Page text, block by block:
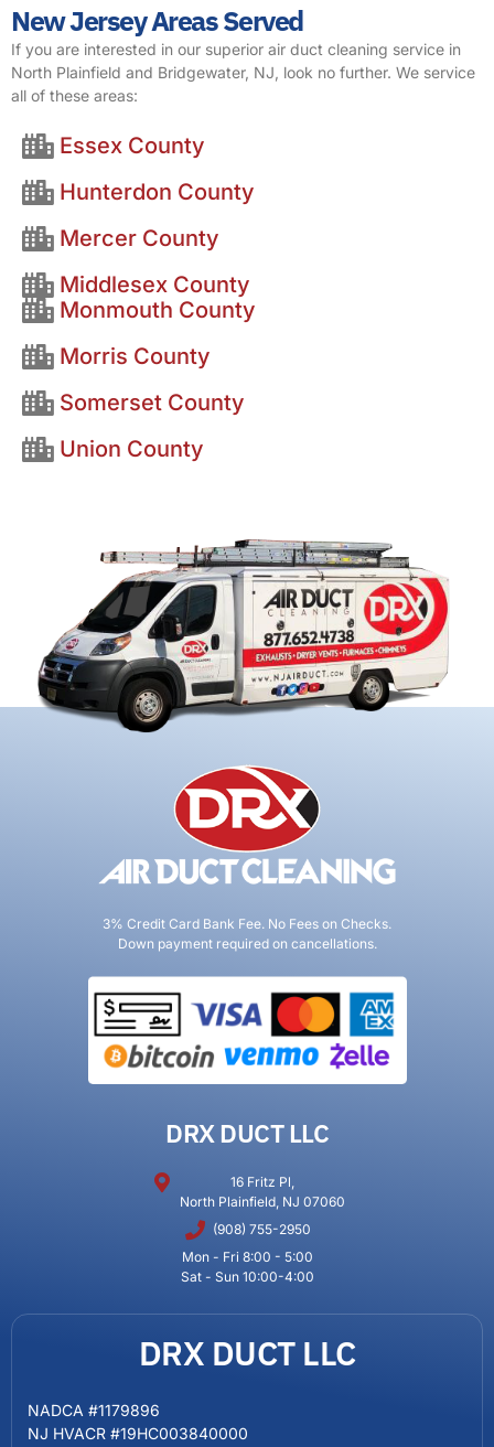
New Jersey Areas Served
If you are interested in our superior air duct cleaning service in
North Plainfield and Bridgewater, NJ, look no further. We service
all of these areas:
Essex County
Hunterdon County
Mercer County
Middlesex County
Monmouth County
Morris County
Somerset County
Union County
3% Credit Card Bank Fee. No Fees on Checks.
Down payment required on cancellations.
DRX DUCT LLC
16 Fritz Pl,
North Plainfield, NJ 07060
(908) 755-2950
Mon - Fri 8:00 - 5:00
Sat - Sun 10:00-4:00
DRX DUCT LLC
NADCA #1179896
NJ HVACR #19HC003840000